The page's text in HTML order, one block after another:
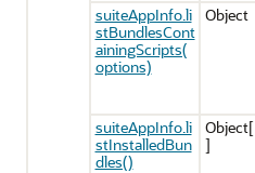
suiteAppInfo.li
stBundlesCont
ainingScripts(
options)
Object
suiteAppInfo.li
stInstalledBun
dles()
Object[
]